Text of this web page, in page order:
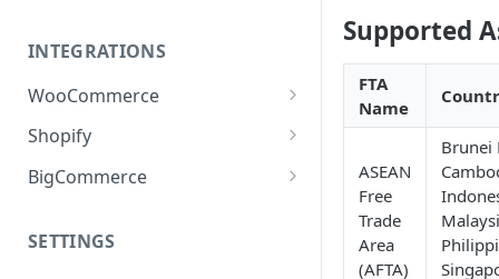
INTEGRATIONS
WooCommerce
Plugin installation
New attributes
Plugin settings
Shopify
App installation
rates
BigCommerce
Configure shipping zones and
SETTINGS
Supported
FTA
Name
ASEAN
Free
Trade
Area
(AFTA)
Brunei